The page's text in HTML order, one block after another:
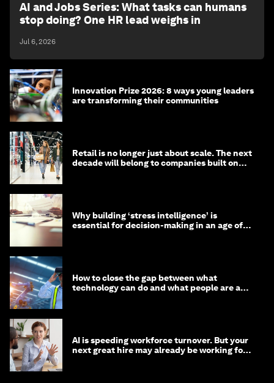
AI and Jobs Series: What tasks can humans
stop doing? One HR lead weighs in
Jul 6, 2026
Innovation Prize 2026: 8 ways young leaders
are transforming their communities
Retail is no longer just about scale. The next
decade will belong to companies built on
Why building ‘stress intelligence’ is
essential for decision-making in an age of
How to close the gap between what
technology can do and what people are able
AI is speeding workforce turnover. But your
next great hire may already be working for